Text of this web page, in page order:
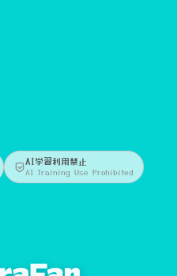
AI学習利用禁止
AI Training Use Prohibited